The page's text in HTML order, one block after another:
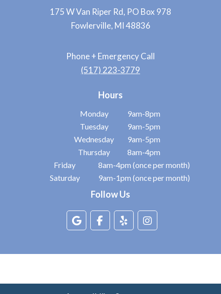
175 W Van Riper Rd, PO Box 978
Fowlerville, MI 48836
Phone + Emergency Call
(517) 223-3779
Hours
Monday
9am-8pm
Tuesday
9am-5pm
Wednesday
9am-5pm
Thursday
8am-4pm
Friday
8am-4pm (once per month)
Saturday
9am-1pm (once per month)
Follow Us